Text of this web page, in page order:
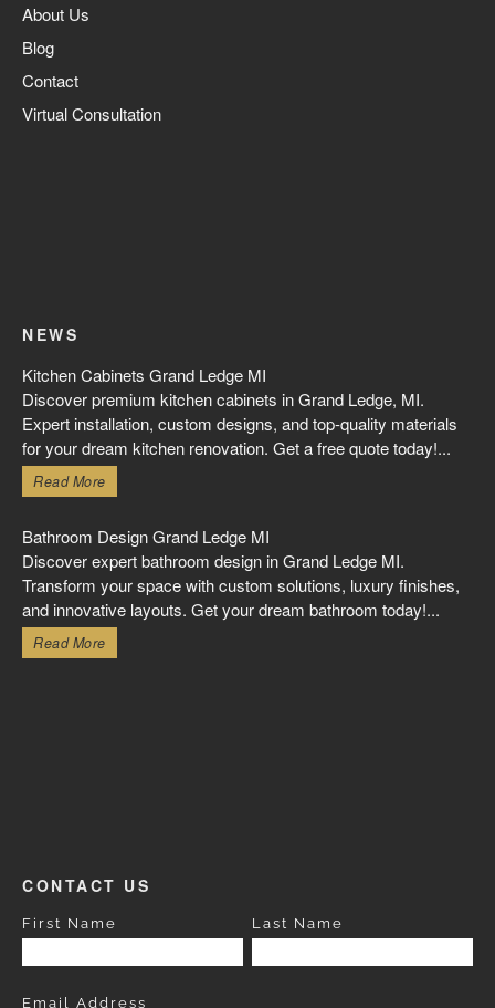
About Us
Blog
Contact
Virtual Consultation
NEWS
Kitchen Cabinets Grand Ledge MI
Discover premium kitchen cabinets in Grand Ledge, MI.
Expert installation, custom designs, and top-quality materials
for your dream kitchen renovation. Get a free quote today!...
Read More
Bathroom Design Grand Ledge MI
Discover expert bathroom design in Grand Ledge MI.
Transform your space with custom solutions, luxury finishes,
and innovative layouts. Get your dream bathroom today!...
Read More
CONTACT US
First Name Last Name
Email Address